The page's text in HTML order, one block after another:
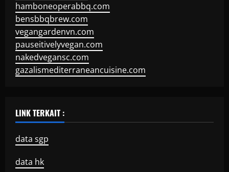
hamboneoperabbq.com
bensbbqbrew.com
vegangardenvn.com
pauseitivelyvegan.com
nakedvegansc.com
gazalismediterraneancuisine.com
LINK TERKAIT :
data sgp
data hk